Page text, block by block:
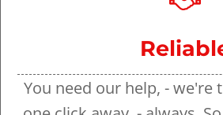
You need our help, - we're